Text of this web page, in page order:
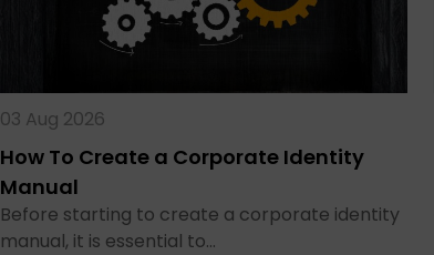
03 Aug 2026
How To Create a Corporate Identity
Manual
Before starting to create a corporate identity
manual, it is essential to…